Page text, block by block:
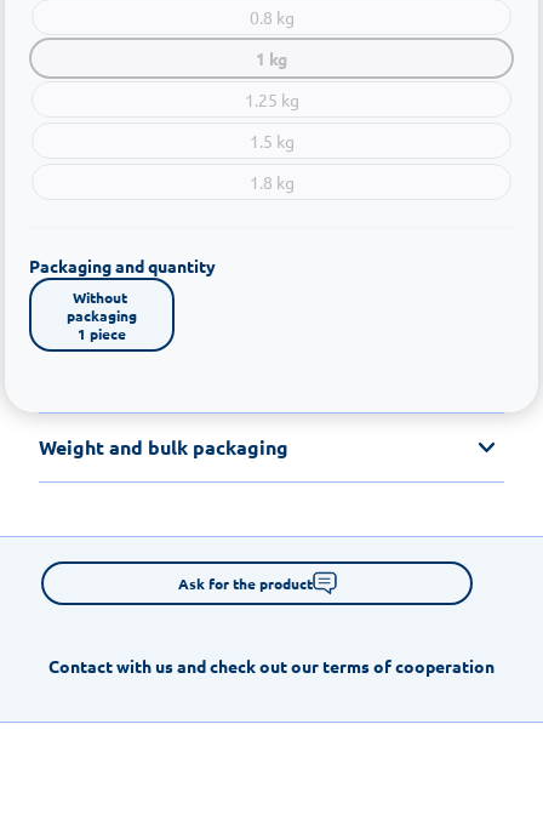
0.8 kg
1 kg
1.25 kg
1.5 kg
1.8 kg
Packaging and quantity
Without
packaging
1 piece
Weight and bulk packaging
Ask for the product
Contact with us and check out our terms of cooperation